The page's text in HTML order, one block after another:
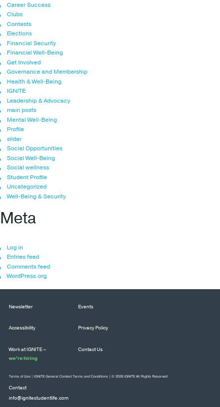
Career Success
Clubs
Contests
Elections
Financial Security
Financial Well-Being
Get Involved
Governance and Membership
Health & Well-Being
IGNITE
Leadership & Advocacy
main posts
Mental Well-Being
Profile
slider
Social Opportunities
Social Well-Being
Social wellness
Student Profile
Uncategorized
Well-Being & Security
Meta
Log in
Entries feed
Comments feed
WordPress.org
Newsletter Events
Accessibility Privacy Policy
Work at IGNITE –
we’re hiring
Contact Us
Contact
info@ignitestudentlife.com
Terms of Use IGNITE General Contest Terms and Conditions | © 2026 IGNITE All Rights Reserved